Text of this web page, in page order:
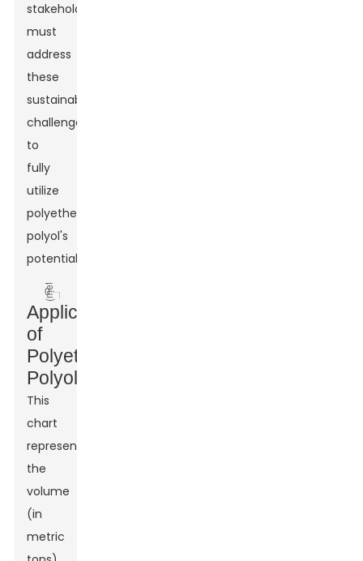
stakeholders
must
address
these
sustainability
challenges
to
fully
utilize
polyether
polyol's
potential.
Applications
of
Polyether
Polyol
This
chart
represents
the
volume
(in
metric